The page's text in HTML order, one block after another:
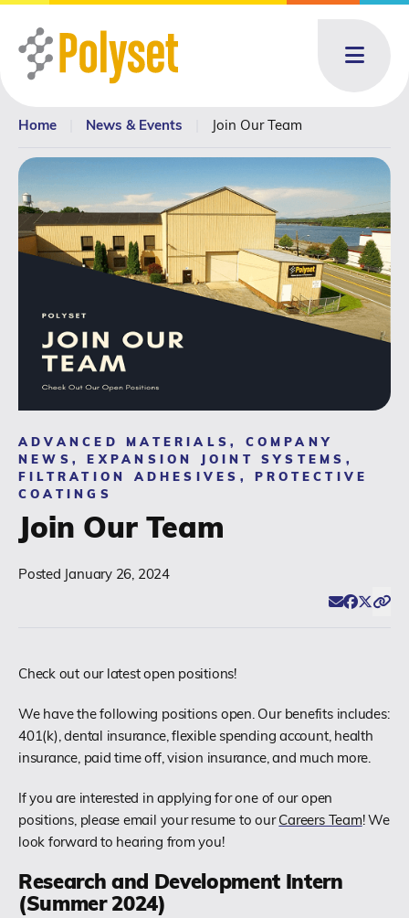
Menu
Products Products: submenu
Toll Blending
News & Events News & Events: submenu
Resources
Contact
(518) 664-6000
Home News & Events Join Our Team
ADVANCED MATERIALS, COMPANY
NEWS, EXPANSION JOINT SYSTEMS,
FILTRATION ADHESIVES, PROTECTIVE
COATINGS
Join Our Team
Posted January 26, 2024
Share
Email
Facebook
Twitter
Check out our latest open positions!
We have the following positions open. Our benefits includes:
401(k), dental insurance, flexible spending account, health
insurance, paid time off, vision insurance, and much more.
If you are interested in applying for one of our open
positions, please email your resume to our Careers Team! We
look forward to hearing from you!
Research and Development Intern
(Summer 2024)